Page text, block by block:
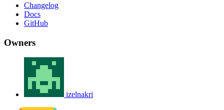
Changelog
Docs
GitHub
Owners
izelnakri